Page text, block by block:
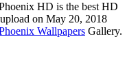
HD is the best HD
on May 20, 2018
Wallpapers Gallery.